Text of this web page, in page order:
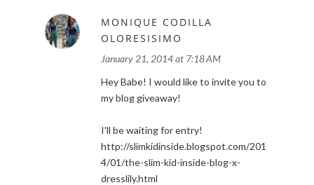
MONIQUE CODILLA
OLORESISIMO
January 21, 2014 at 7:18 AM
Hey Babe! I would like to invite you to
my blog giveaway!
I'll be waiting for entry!
http://slimkidinside.blogspot.com/201
4/01/the-slim-kid-inside-blog-x-
dresslily.html